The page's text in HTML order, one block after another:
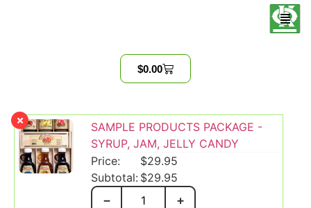
$0.00
SAMPLE PRODUCTS PACKAGE -
SYRUP, JAM, JELLY CANDY
$29.95
− +
$29.95